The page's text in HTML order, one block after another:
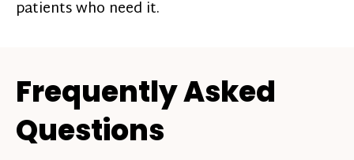
patients who need it.
Frequently Asked
Questions